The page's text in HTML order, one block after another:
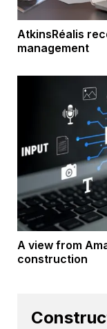
AtkinsRéalis
management
A view from
construction